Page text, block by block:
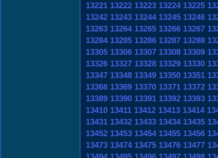
13221 13222 13223 13224 13225
13242 13243 13244 13245 13246
13263 13264 13265 13266 13267
13284 13285 13286 13287 13288
13305 13306 13307 13308 13309
13326 13327 13328 13329 13330
13347 13348 13349 13350 13351
13368 13369 13370 13371 13372
13389 13390 13391 13392 13393
13410 13411 13412 13413 13414
13431 13432 13433 13434 13435
13452 13453 13454 13455 13456
13473 13474 13475 13476 13477